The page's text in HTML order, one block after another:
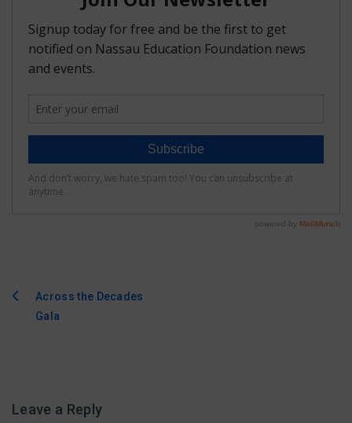
Who is Eligible?
How To Apply
PostAcross the Decades
Gala
Leave a Reply